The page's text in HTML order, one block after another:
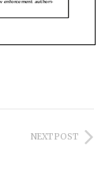
NEXT POST